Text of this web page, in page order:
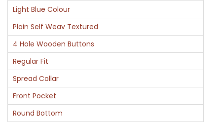
n
C
o
t
t
o
n
S
h
Light Blue Colour
Plain Self Weav Textured
4 Hole Wooden Buttons
Regular Fit
Spread Collar
Front Pocket
Round Bottom